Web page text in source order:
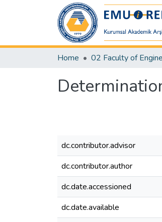
Home 02 Faculty of
dc.contributor.advisor
dc.contributor.author
dc.date.accessioned
dc.date.available